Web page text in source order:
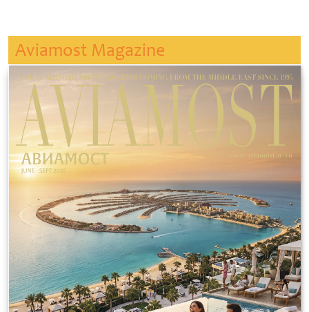
Aviamost Magazine